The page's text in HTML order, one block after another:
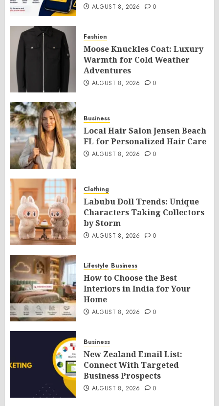
AUGUST 8, 2026 0
Fashion
Moose Knuckles Coat: Luxury
Warmth for Cold Weather
Adventures
AUGUST 8, 2026 0
Business
Local Hair Salon Jensen Beach
FL for Personalized Hair Care
AUGUST 8, 2026 0
Clothing
Labubu Doll Trends: Unique
Characters Taking Collectors
by Storm
AUGUST 8, 2026 0
Lifestyle Business
How to Choose the Best
Interiors in India for Your
Home
AUGUST 8, 2026 0
Business
New Zealand Email List:
Connect With Targeted
Business Prospects
AUGUST 8, 2026 0